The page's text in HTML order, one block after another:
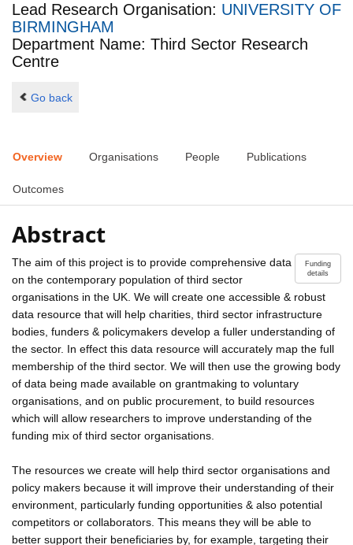
Lead Research Organisation: UNIVERSITY OF
BIRMINGHAM
Department Name: Third Sector Research
Centre
Go back
Overview Organisations People Publications
Outcomes
Abstract
Funding
details
The aim of this project is to provide comprehensive data
on the contemporary population of third sector
organisations in the UK. We will create one accessible & robust
data resource that will help charities, third sector infrastructure
bodies, funders & policymakers develop a fuller understanding of
the sector. In effect this data resource will accurately map the full
membership of the third sector. We will then use the growing body
of data being made available on grantmaking to voluntary
organisations, and on public procurement, to build resources
which will allow researchers to improve understanding of the
funding mix of third sector organisations.
The resources we create will help third sector organisations and
policy makers because it will improve their understanding of their
environment, particularly funding opportunities & also potential
competitors or collaborators. This means they will be able to
better support their beneficiaries by, for example, targeting their